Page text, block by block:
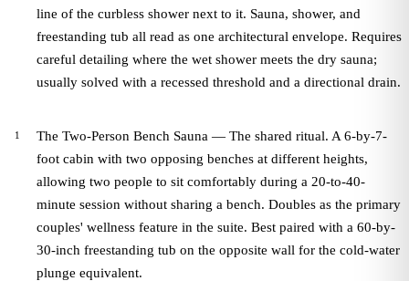
line of the curbless shower next to it. Sauna, shower, and
freestanding tub all read as one architectural envelope. Requires
careful detailing where the wet shower meets the dry sauna;
usually solved with a recessed threshold and a directional drain.
The Two-Person Bench Sauna — The shared ritual. A 6-by-7-
foot cabin with two opposing benches at different heights,
allowing two people to sit comfortably during a 20-to-40-
minute session without sharing a bench. Doubles as the primary
couples' wellness feature in the suite. Best paired with a 60-by-
30-inch freestanding tub on the opposite wall for the cold-water
plunge equivalent.